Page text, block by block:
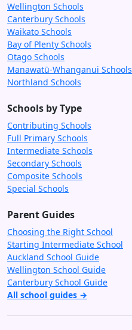
Wellington Schools
Canterbury Schools
Waikato Schools
Bay of Plenty Schools
Otago Schools
Manawatū-Whanganui Schools
Northland Schools
Schools by Type
Contributing Schools
Full Primary Schools
Intermediate Schools
Secondary Schools
Composite Schools
Special Schools
Parent Guides
Choosing the Right School
Starting Intermediate School
Auckland School Guide
Wellington School Guide
Canterbury School Guide
All school guides →